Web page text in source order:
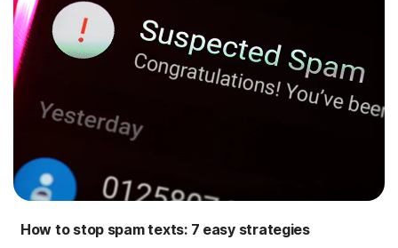
How to stop spam texts: 7 easy strategies